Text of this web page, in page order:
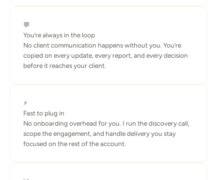
💬
You’re always in the loop
No client communication happens without you. You’re
copied on every update, every report, and every decision
before it reaches your client.
⚡
Fast to plug in
No onboarding overhead for you. I run the discovery call,
scope the engagement, and handle delivery you stay
focused on the rest of the account.